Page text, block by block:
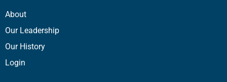
About
Our Leadership
Our History
Login